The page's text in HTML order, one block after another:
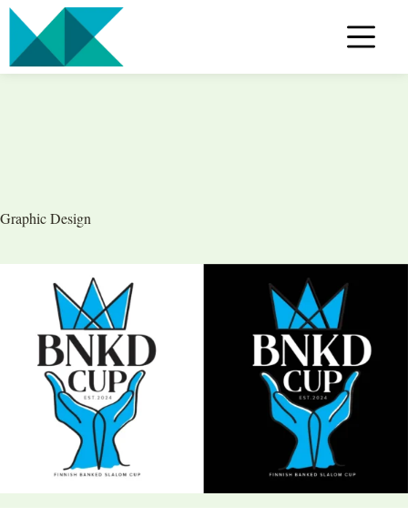
Skip
content
Graphic Design